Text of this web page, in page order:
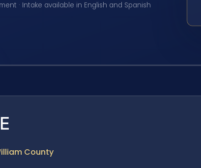
· Intake available in English and Spanish
County